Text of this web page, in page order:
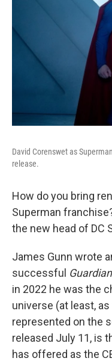
David Corenswet as
release.
How do you bring
Superman
the new head of DC
James Gunn wrote
successful
in 2022 he was the
universe (at least,
represented on the
released July 11, is
has offered as the